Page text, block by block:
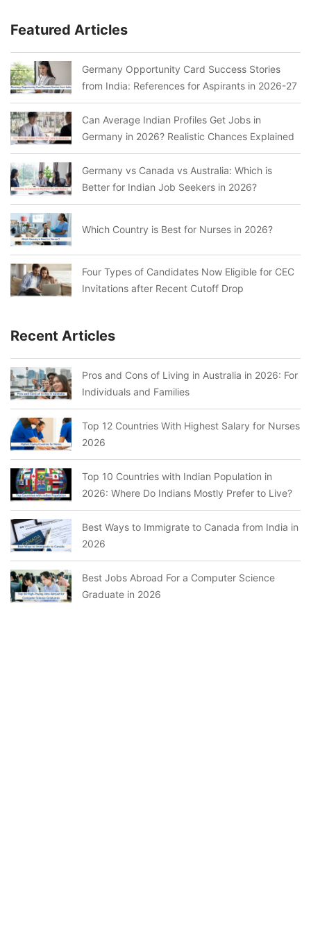
Featured Articles
Germany Opportunity Card Success Stories
from India: References for Aspirants in 2026-27
Can Average Indian Profiles Get Jobs in
Germany in 2026? Realistic Chances Explained
Germany vs Canada vs Australia: Which is
Better for Indian Job Seekers in 2026?
Which Country is Best for Nurses in 2026?
Four Types of Candidates Now Eligible for CEC
Invitations after Recent Cutoff Drop
Recent Articles
Pros and Cons of Living in Australia in 2026: For
Individuals and Families
Top 12 Countries With Highest Salary for Nurses
2026
Top 10 Countries with Indian Population in
2026: Where Do Indians Mostly Prefer to Live?
Best Ways to Immigrate to Canada from India in
2026
Best Jobs Abroad For a Computer Science
Graduate in 2026